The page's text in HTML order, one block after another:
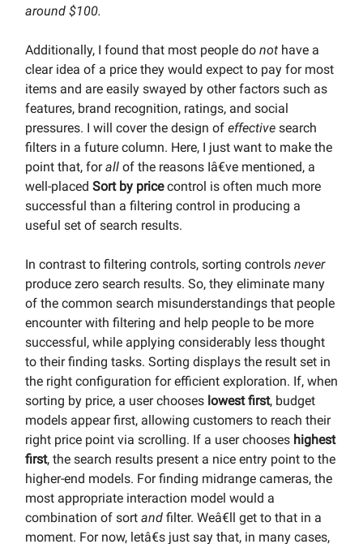
around $100.
Additionally, I found that most people do not have a
clear idea of a price they would expect to pay for most
items and are easily swayed by other factors such as
features, brand recognition, ratings, and social
pressures. I will cover the design of effective search
filters in a future column. Here, I just want to make the
point that, forall of the reasons Iâ€ve mentioned, a
well-placed Sort by pricecontrol is often much more
successful than a filtering control in producing a
useful set of search results.
In contrast to filtering controls, sorting controls never
produce zero search results. So, they eliminate many
of the common search misunderstandings that people
encounter with filtering and help people to be more
successful, while applying considerably less thought
to their finding tasks. Sorting displays the result set in
the right configuration for efficient exploration. If, when
sorting by price, a user chooses lowest first, budget
models appear first, allowing customers to reach their
right price point via scrolling. If a user chooses highest
first, the search results present a nice entry point to the
higher-end models. For finding midrange cameras, the
most appropriate interaction model would a
combination of sort and filter. Weâ€ll get to that in a
moment. For now, letâ€s just say that, in many cases,